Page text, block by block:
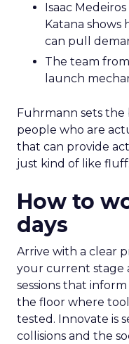
Isaac
Katana
can pull
The team
launch
Fuhrmann sets the
people who are
that can provide
just kind of like
How to
days
Arrive with a clear
your current stage
sessions that
the floor where
tested. Innovate is
collisions and the